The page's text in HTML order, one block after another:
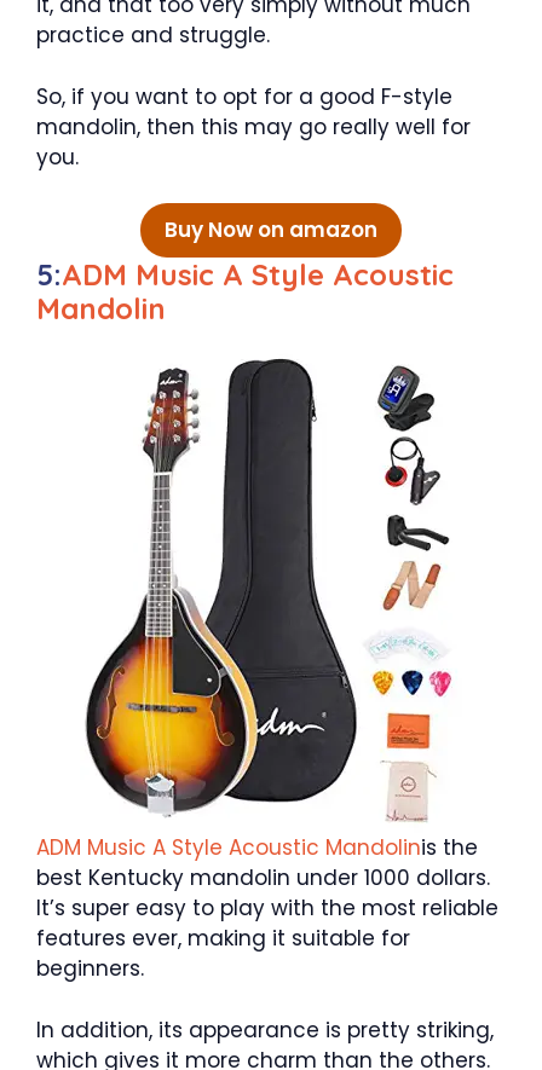
practice and struggle.
So, if you want to opt for a good F-style
mandolin, then this may go really well for
you.
Buy Now on amazon
5:ADM Music A Style Acoustic
Mandolin
ADM Music A Style Acoustic Mandolinis the
best Kentucky mandolin under 1000 dollars.
It’s super easy to play with the most reliable
features ever, making it suitable for
beginners.
In addition, its appearance is pretty striking,
which gives it more charm than the others.